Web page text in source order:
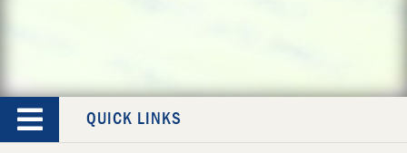
QUICK LINKS